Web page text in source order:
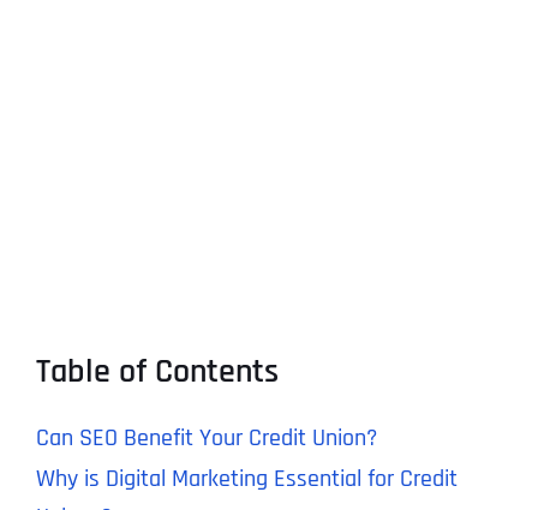
Table of Contents
Can SEO Benefit Your Credit Union?
Why is Digital Marketing Essential for Credit